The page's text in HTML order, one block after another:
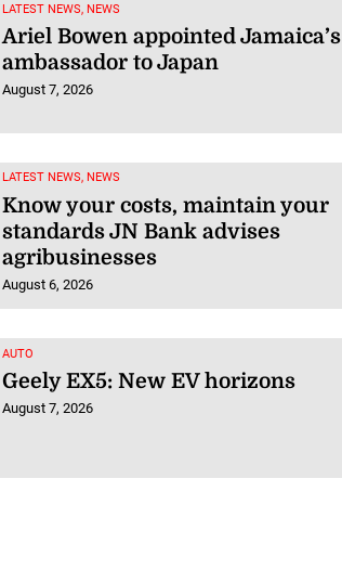
LATEST NEWS, NEWS
Ariel Bowen appointed Jamaica’s
ambassador to Japan
August 7, 2026
LATEST NEWS, NEWS
Know your costs, maintain your
standards JN Bank advises
agribusinesses
August 6, 2026
AUTO
Geely EX5: New EV horizons
August 7, 2026